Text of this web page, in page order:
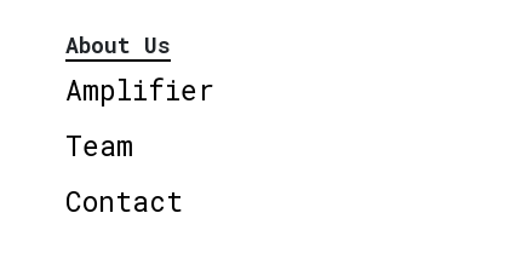
About Us
Amplifier
Team
Contact